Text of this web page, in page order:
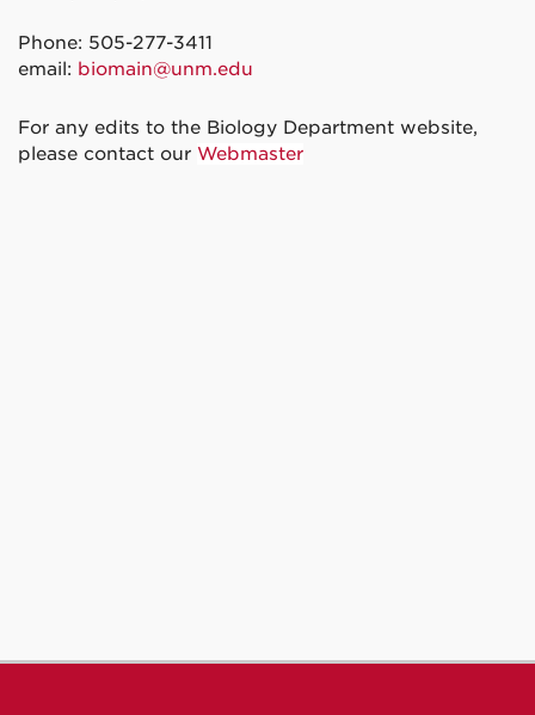
Phone: 505-277-3411
email: biomain@unm.edu
For any edits to the Biology Department website,
please contact our Webmaster